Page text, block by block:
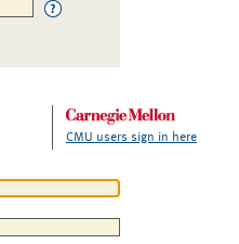
CMU users sign in here